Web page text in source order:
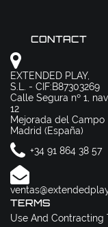
CONTACT
EXTENDED PLAY,
S.L. - CIF:B87303269
Calle Segura nº 1,
12
Mejorada del Campo
Madrid (España)
+34 91 864 38 57
TERMS
Use And Contracting